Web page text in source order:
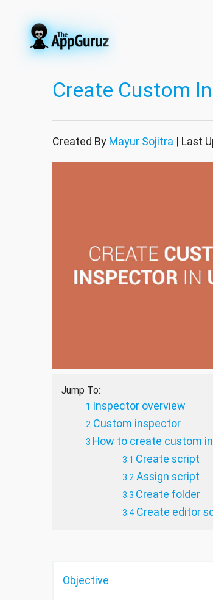
Create Custom
Created By Mayur Sojitra | Last
Jump To:
Inspector overview
Custom inspector
How to create custom
Create script
Assign script
Create folder
Create editor
Objective